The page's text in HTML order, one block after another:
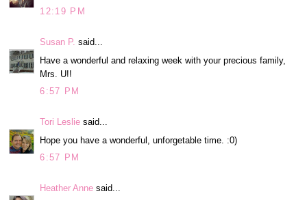
12:19 PM
Susan P. said...
Have a wonderful and relaxing week with your precious family,
Mrs. U!!
6:57 PM
Tori Leslie said...
Hope you have a wonderful, unforgetable time. :0)
6:57 PM
Heather Anne said...